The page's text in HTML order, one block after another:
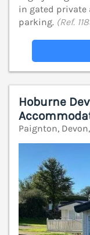
in gated
parking. (Ref.
Hoburne
Paignton,